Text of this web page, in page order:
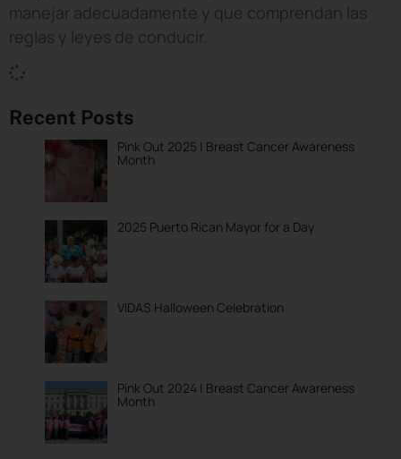
manejar adecuadamente y que comprendan las
reglas y leyes de conducir.
Recent Posts
Pink Out 2025 | Breast Cancer Awareness
Month
2025 Puerto Rican Mayor for a Day
VIDAS Halloween Celebration
Pink Out 2024 | Breast Cancer Awareness
Month